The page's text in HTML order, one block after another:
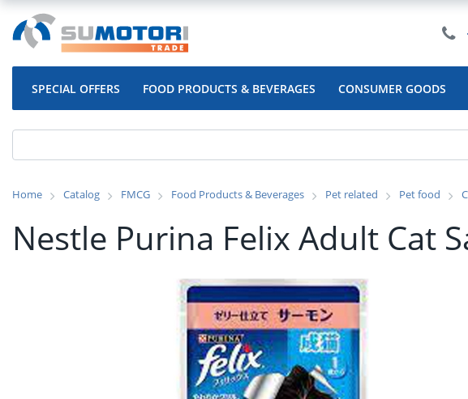
SPECIAL OFFERS FOOD PRODUCTS & BEVERAGES CONSUMER GOODS
Home Catalog FMCG Food Products & Beverages Pet related Pet food
Nestle Purina Felix Adult Cat